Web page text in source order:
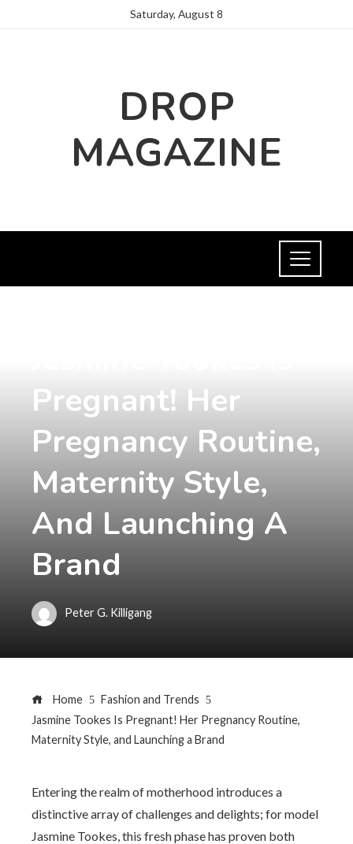
Saturday, August 8
DROP
MAGAZINE
Pregnant! Her
Pregnancy Routine,
Maternity Style,
And Launching A
Brand
Peter G. Killigang
Home
Fashion and Trends
Jasmine Tookes Is Pregnant! Her Pregnancy Routine,
Maternity Style, and Launching a Brand
Entering the realm of motherhood introduces a
distinctive array of challenges and delights; for model
Jasmine Tookes, this fresh phase has proven both